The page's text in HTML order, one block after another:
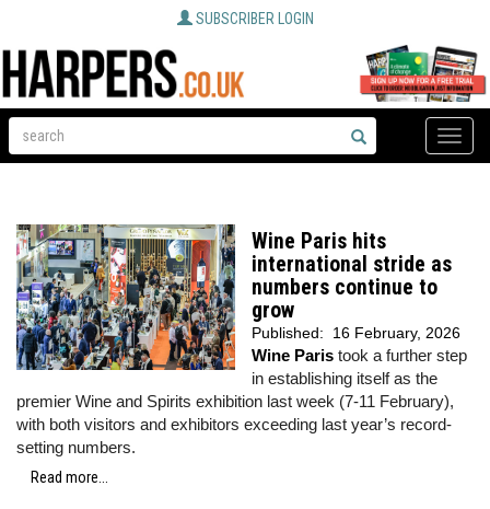
SUBSCRIBER LOGIN
Toggle
Wine Paris hits
international stride as
numbers continue to
grow
Published: 16 February, 2026
Wine Paris took a further step
in establishing itself as the
premier Wine and Spirits exhibition last week (7-11 February),
with both visitors and exhibitors exceeding last year’s record-
setting numbers.
Read more...